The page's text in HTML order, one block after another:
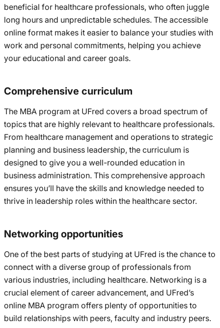
beneficial for healthcare professionals, who often juggle
long hours and unpredictable schedules. The accessible
online format makes it easier to balance your studies with
work and personal commitments, helping you achieve
your educational and career goals.
Comprehensive curriculum
The MBA program at UFred covers a broad spectrum of
topics that are highly relevant to healthcare professionals.
From healthcare management and operations to strategic
planning and business leadership, the curriculum is
designed to give you a well-rounded education in
business administration. This comprehensive approach
ensures you’ll have the skills and knowledge needed to
thrive in leadership roles within the healthcare sector.
Networking opportunities
One of the best parts of studying at UFred is the chance to
connect with a diverse group of professionals from
various industries, including healthcare. Networking is a
crucial element of career advancement, and UFred’s
online MBA program offers plenty of opportunities to
build relationships with peers, faculty and industry peers.